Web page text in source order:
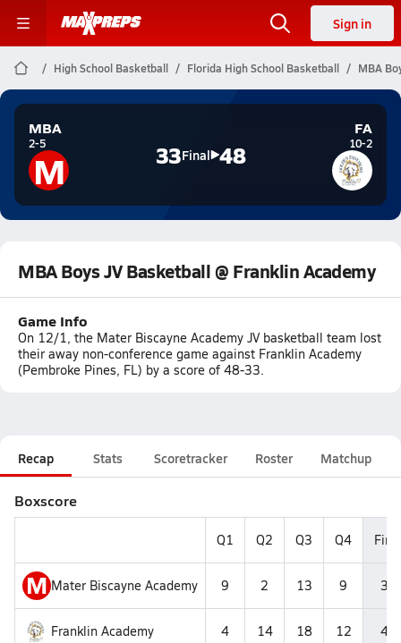
Sign in
High School Basketball Florida High School Basketball MBA
MBA
2-5
M 33Final 48
FA
10-2
MBA Boys JV Basketball @ Franklin Academy
Game Info
On 12/1, the Mater Biscayne Academy JV basketball team lost
their away non-conference game against Franklin Academy
(Pembroke Pines, FL) by a score of 48-33.
Recap Stats Scoretracker Roster Matchup
Boxscore
Q1 Q2 Q3 Q4
M Mater Biscayne Academy 9 2 13 9 33
Franklin Academy 4 14 18 12 48